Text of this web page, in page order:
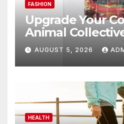
FASHION
Upgrade Your
Animal
Merchandise
AUGUST 5, 2026
HEALTH